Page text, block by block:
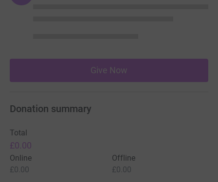
Give Now
Donation summary
Total
£0.00
Online
£0.00
Offline
£0.00